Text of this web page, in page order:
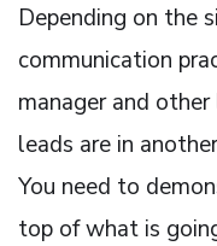
Depending on the
communication
manager and
leads are in
You need to
top of what is